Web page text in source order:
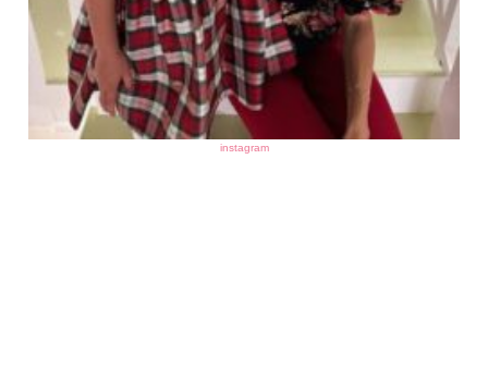
instagram